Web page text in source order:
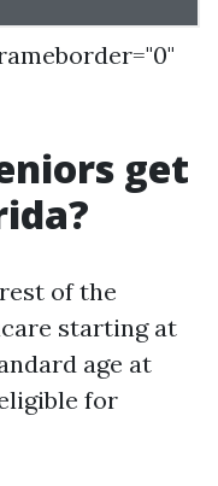
get
of the
starting at
age at
for